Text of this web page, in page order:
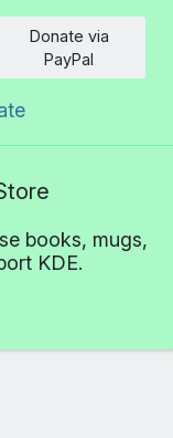
Donate via
PayPal
books, mugs,
KDE.